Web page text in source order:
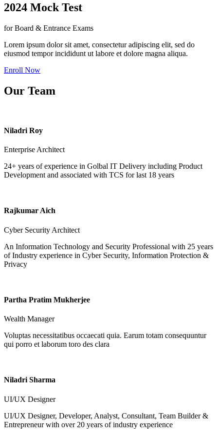
2024 Mock Test
for Board & Entrance Exams
Lorem ipsum dolor sit amet, consectetur adipiscing elit, sed do
eiusmod tempor incididunt ut labore et dolore magna aliqua.
Enroll Now
Our Team
Niladri Roy
Enterprise Architect
24+ years of experience in Golbal IT Delivery including Product
Development and associated with TCS for last 18 years
Rajkumar Aich
Cyber Security Architect
An Information Technology and Security Professional with 25 years
of Industry experience in Cyber Security, Information Protection &
Privacy
Partha Pratim Mukherjee
Wealth Manager
Voluptas necessitatibus occaecati quia. Earum totam consequuntur
qui porro et laborum toro des clara
Niladri Sharma
UI/UX Designer
UI/UX Designer, Developer, Analyst, Consultant, Team Builder &
Entrepreneur with over 20 years of industry experience